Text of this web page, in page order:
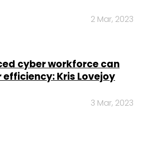
2 Mar, 2023
cyber workforce can
Kris Lovejoy
3 Mar, 2023